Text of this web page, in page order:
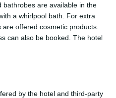
bathrobes are available in the
a whirlpool bath. For extra
offered cosmetic products.
can also be booked. The hotel
by the hotel and third-party